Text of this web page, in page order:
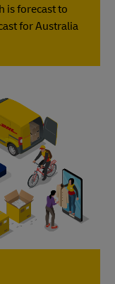
is forecast to
for Australia